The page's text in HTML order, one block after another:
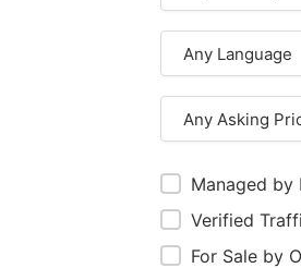
Any Language
Any Asking
Managed by
Verified
For Sale by